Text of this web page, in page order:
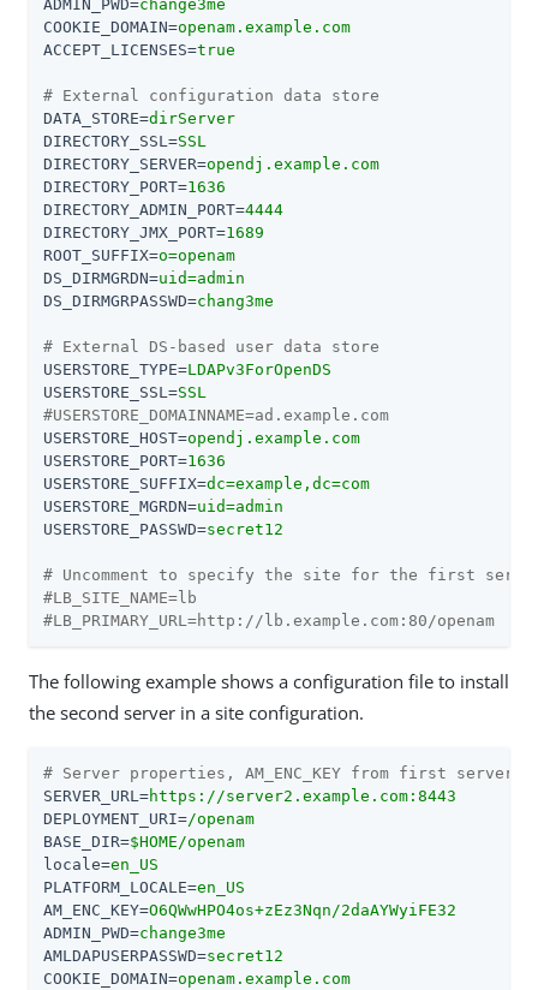
ADMIN_PWD=change3me
COOKIE_DOMAIN=openam.example.com
ACCEPT_LICENSES=true
# External configuration data store
DATA_STORE=dirServer
DIRECTORY_SSL =SSL
DIRECTORY_SERVER=opendj.example.com
DIRECTORY_PORT=1636
DIRECTORY_ADMIN_PORT=4444
DIRECTORY_JMX_PORT=1689
ROOT_SUFFIX=o=openam
DS_DIRMGRDN=uid=admin
DS_DIRMGRPASSWD=chang3me
# External DS-based user data store
USERSTORE_TYPE=LDAPv3ForOpenDS
USERSTORE_SSL =SSL
#USERSTORE_DOMAINNAME=ad.example.com
USERSTORE_HOST=opendj.example.com
USERSTORE_PORT=1636
USERSTORE_SUFFIX=dc=example,dc=com
USERSTORE_MGRDN=uid=admin
USERSTORE_PASSWD=secret12
# Uncomment to specify the site for the first
#LB_SITE_NAME=lb
#LB_PRIMARY_URL=http://lb.example.com:80/openam
The following example shows a configuration file to install
the second server in a site configuration.
# Server properties, AM_ENC_KEY from first server
SERVER_URL =https://server2.example.com:8443
DEPLOYMENT_URI=/openam
BASE_DIR=$HOME/openam
locale=en_US
PLATFORM_LOCALE=en_US
AM_ENC_KEY=O6QWwHPO4os+zEz3Nqn/2daAYWyiFE32
ADMIN_PWD=change3me
AMLDAPUSERPASSWD=secret12
COOKIE_DOMAIN=openam.example.com